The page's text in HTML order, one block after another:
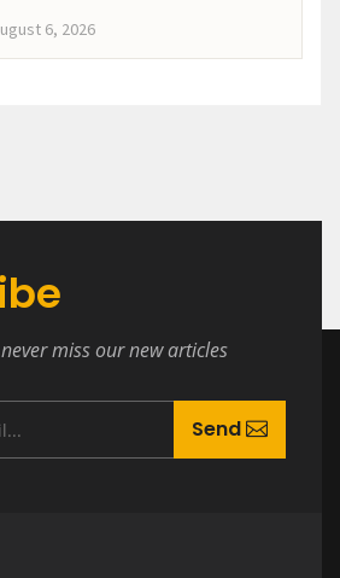
6, 2026
miss our new articles
Send